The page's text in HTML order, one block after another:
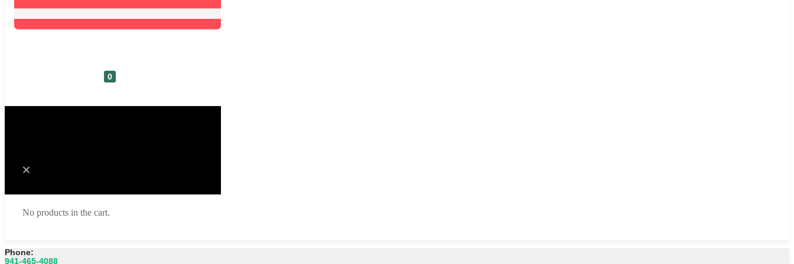
0
No products in the cart.
Phone:
941-465-4088